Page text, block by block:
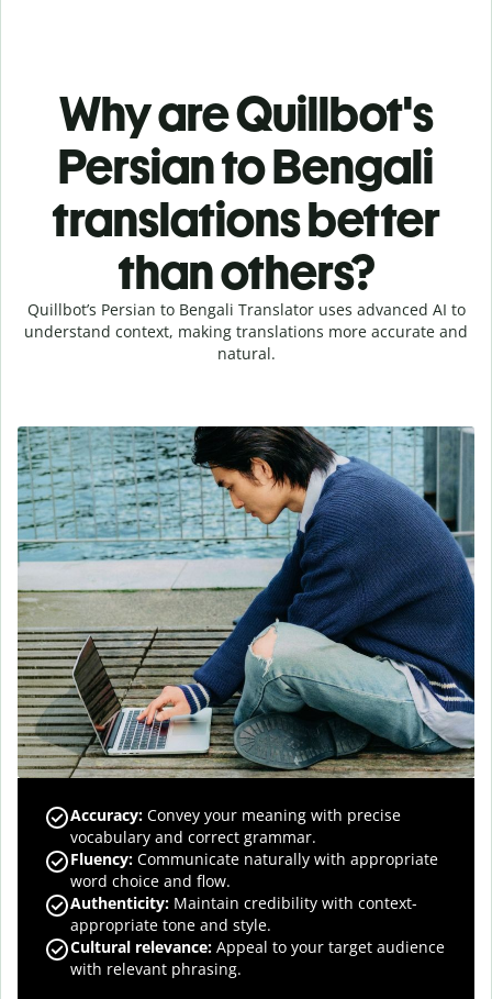
Why are Quillbot's
Persian to Bengali
translations better
than others?
Quillbot’s Persian to Bengali Translator uses advanced AI to
understand context, making translations more accurate and
natural.
Accuracy: Convey your meaning with precise
vocabulary and correct grammar.
Fluency: Communicate naturally with appropriate
word choice and flow.
Authenticity: Maintain credibility with context-
appropriate tone and style.
Cultural relevance: Appeal to your target audience
with relevant phrasing.